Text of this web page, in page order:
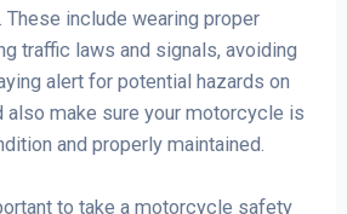
include wearing proper
traffic laws and signals, avoiding
alert for potential hazards on
also make sure your motorcycle is
and properly maintained.
to take a motorcycle safety